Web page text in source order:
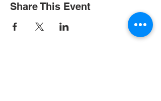
Share This Event